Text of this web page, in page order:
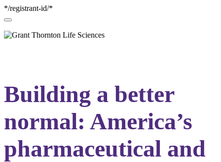
*/registrant-id/*
Building a better
normal: America’s
pharmaceutical and